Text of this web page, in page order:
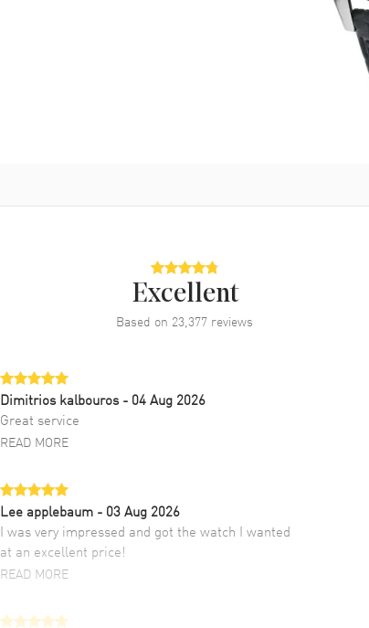
Excellent
Based on 23,377 reviews
Dimitrios kalbouros- 04 Aug 2026
Great service
READ MORE
Lee applebaum - 03 Aug 2026
I was very impressed and got the watch I wanted
at an excellent price!
READ MORE